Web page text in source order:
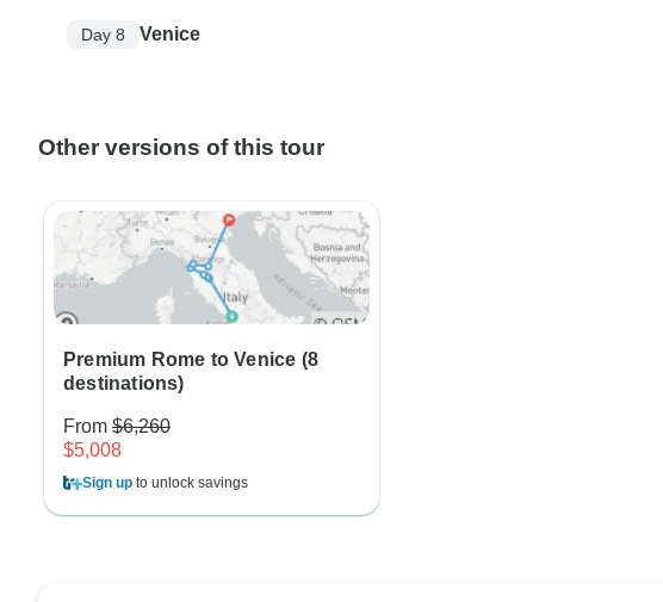
Day 8 Venice
Other versions of this tour
Premium Rome to Venice (8
destinations)
From $6,260
$5,008
Sign up to unlock savings